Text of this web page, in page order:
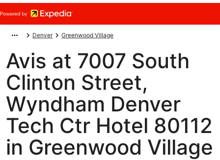
Denver Greenwood Village
Avis at 7007 South
Clinton Street,
Wyndham Denver
Tech Ctr Hotel 80112
in Greenwood Village